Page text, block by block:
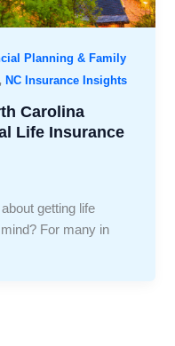
Planning & Family
,NC Insurance Insights
Carolina
Life Insurance
getting life
For many in